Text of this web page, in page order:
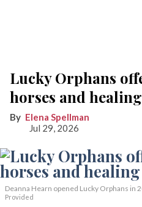
Lucky Orphans
horses and
Elena Spellman
Jul 29, 2026
Deanna Hearn opened Lucky Orphans in
Provided